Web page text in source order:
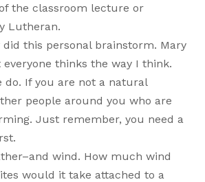
the classroom lecture or
Lutheran.
did this personal brainstorm. Mary
thinks the way I think.
do. If you are not a natural
people around you who are
Just remember, you need a
wind. How much wind
would it take attached to a